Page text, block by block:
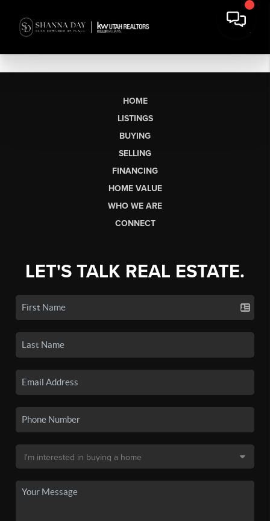
HOME
LISTINGS
BUYING
SELLING
FINANCING
HOME VALUE
WHO WE ARE
CONNECT
LET'S TALK REAL ESTATE.